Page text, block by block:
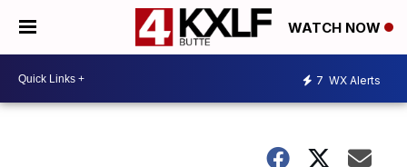
WATCH NOW
7 WX Alerts